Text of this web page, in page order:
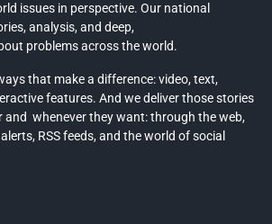
issues in perspective. Our national
analysis, and deep,
problems across the world.
that make a difference: video, text,
features. And we deliver those stories
and whenever they want: through the web,
RSS feeds, and the world of social